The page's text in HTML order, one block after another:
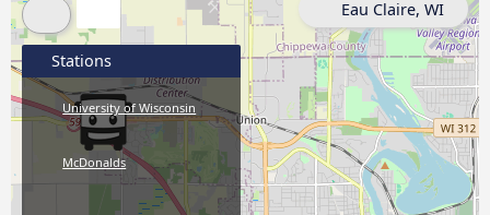
Stations
University of Wisconsin
McDonalds
Eau Claire, WI